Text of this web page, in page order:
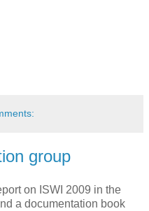
group
on ISWI 2009 in the
a documentation book